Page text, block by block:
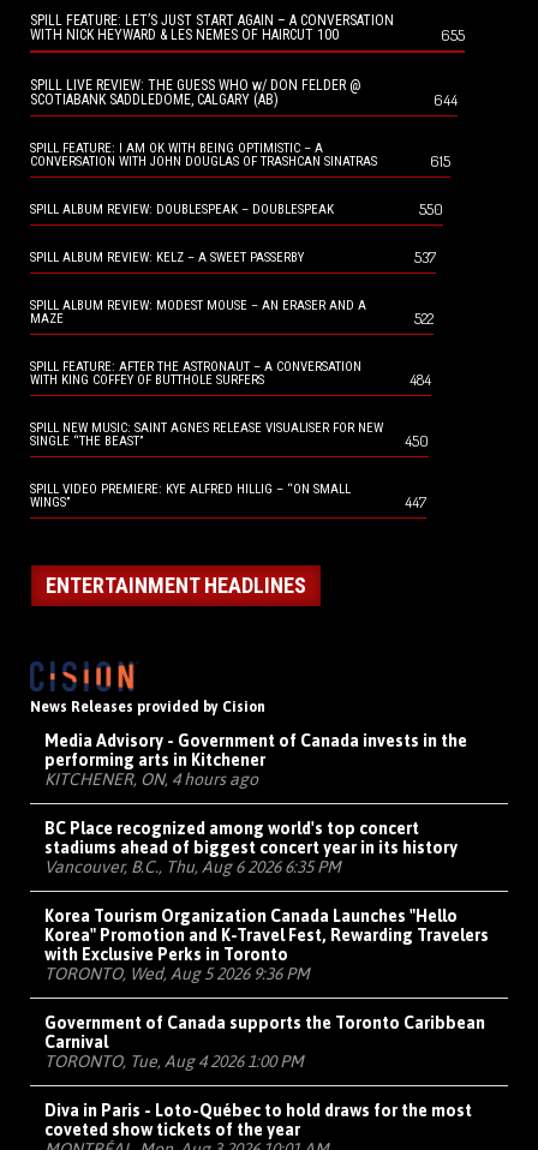
SPILL FEATURE: LET’S JUST START AGAIN – A CONVERSATION
WITH NICK HEYWARD & LES NEMES OF HAIRCUT 100
655
SPILL LIVE REVIEW: THE GUESS WHO w/ DON FELDER @
SCOTIABANK SADDLEDOME, CALGARY (AB)
644
SPILL FEATURE: I AM OK WITH BEING OPTIMISTIC – A
CONVERSATION WITH JOHN DOUGLAS OF TRASHCAN SINATRAS
615
SPILL ALBUM REVIEW: DOUBLESPEAK – DOUBLESPEAK 550
SPILL ALBUM REVIEW: KELZ – A SWEET PASSERBY 537
SPILL ALBUM REVIEW: MODEST MOUSE – AN ERASER AND A
MAZE
522
SPILL FEATURE: AFTER THE ASTRONAUT – A CONVERSATION
WITH KING COFFEY OF BUTTHOLE SURFERS
484
SPILL NEW MUSIC: SAINT AGNES RELEASE VISUALISER FOR NEW
SINGLE “THE BEAST”
450
SPILL VIDEO PREMIERE: KYE ALFRED HILLIG – “ON SMALL
WINGS”
447
ENTERTAINMENT HEADLINES
News Releases provided by Cision
Media Advisory - Government of Canada invests in the
performing arts in Kitchener
KITCHENER, ON, 4 hours ago
BC Place recognized among world's top concert
stadiums ahead of biggest concert year in its history
Vancouver, B.C., Thu, Aug 6 2026 6:35 PM
Korea Tourism Organization Canada Launches "Hello
Korea" Promotion and K-Travel Fest, Rewarding Travelers
with Exclusive Perks in Toronto
TORONTO, Wed, Aug 5 2026 9:36 PM
Government of Canada supports the Toronto Caribbean
Carnival
TORONTO, Tue, Aug 4 2026 1:00 PM
Diva in Paris - Loto-Québec to hold draws for the most
coveted show tickets of the year